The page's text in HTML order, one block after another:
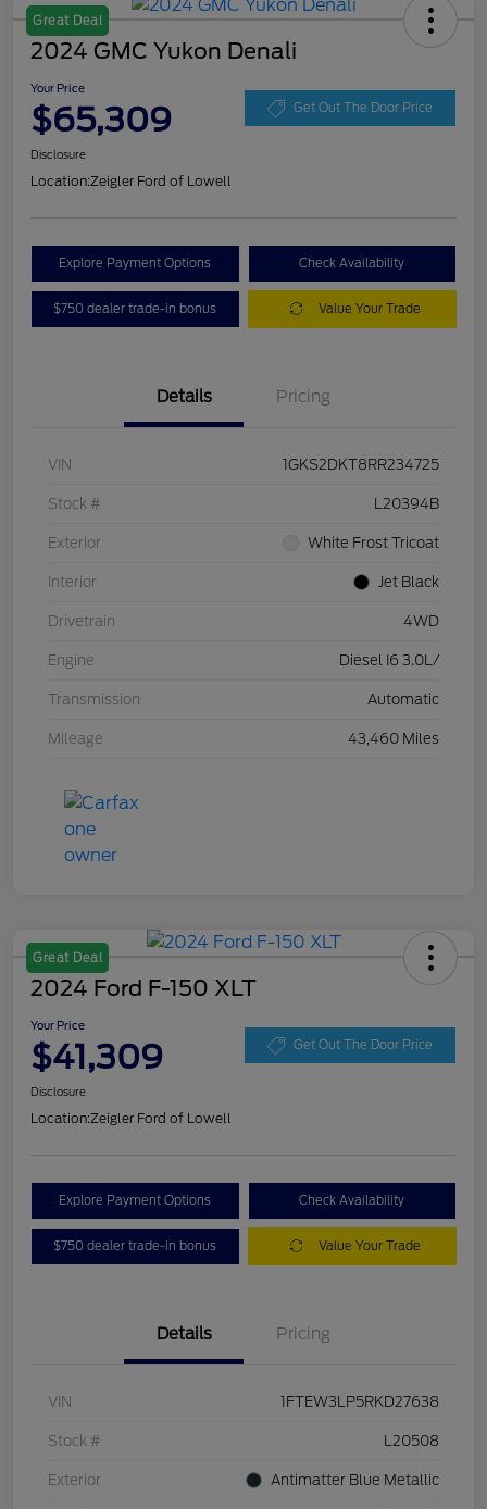
Great Deal
2024 GMC Yukon Denali
Your Price
$65,309 Get Out The Door Price
Disclosure
Location:Zeigler Ford of Lowell
Explore Payment Options Check Availability
$750 dealer trade-in bonus Value Your Trade
Details Pricing
VIN 1GKS2DKT8RR234725
Stock # L20394B
Exterior White Frost Tricoat
Interior Jet Black
Drivetrain 4WD
Engine Diesel I6 3.0L/
Transmission Automatic
Mileage 43,460 Miles
Great Deal
2024 Ford F-150 XLT
Your Price
$41,309 Get Out The Door Price
Disclosure
Location:Zeigler Ford of Lowell
Explore Payment Options Check Availability
$750 dealer trade-in bonus Value Your Trade
Details Pricing
VIN 1FTEW3LP5RKD27638
Stock # L20508
Exterior Antimatter Blue Metallic